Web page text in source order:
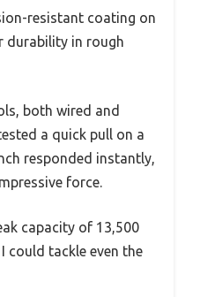
resistant coating on
durability in rough
both wired and
a quick pull on a
responded instantly,
force.
capacity of 13,500
could tackle even the